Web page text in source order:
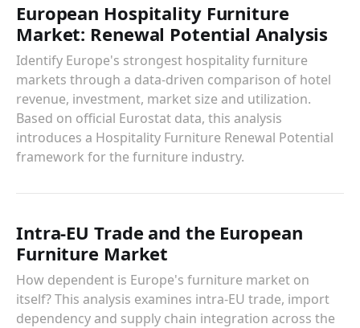
European Hospitality Furniture
Market: Renewal Potential Analysis
Identify Europe's strongest hospitality furniture
markets through a data-driven comparison of hotel
revenue, investment, market size and utilization.
Based on official Eurostat data, this analysis
introduces a Hospitality Furniture Renewal Potential
framework for the furniture industry.
Intra-EU Trade and the European
Furniture Market
How dependent is Europe's furniture market on
itself? This analysis examines intra-EU trade, import
dependency and supply chain integration across the